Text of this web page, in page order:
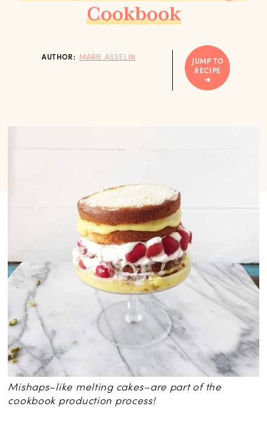
Cookbook
Mishaps–like melting cakes–are part of the
cookbook production process!
AUTHOR: MARIE ASSELIN
JUMP TO
RECIPE